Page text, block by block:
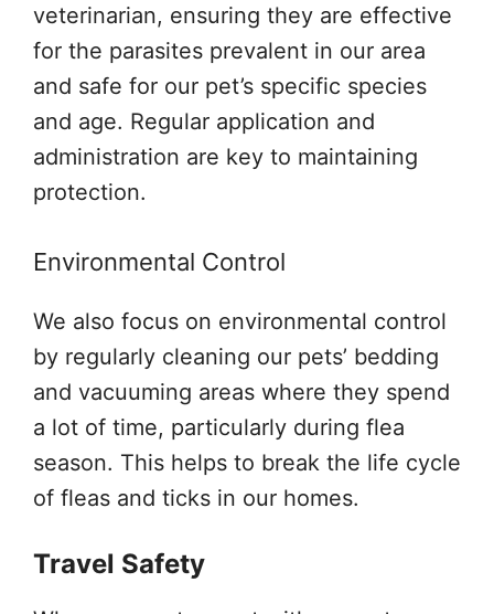
veterinarian, ensuring they are effective
for the parasites prevalent in our area
and safe for our pet’s specific species
and age. Regular application and
administration are key to maintaining
protection.
Environmental Control
We also focus on environmental control
by regularly cleaning our pets’ bedding
and vacuuming areas where they spend
a lot of time, particularly during flea
season. This helps to break the life cycle
of fleas and ticks in our homes.
Travel Safety